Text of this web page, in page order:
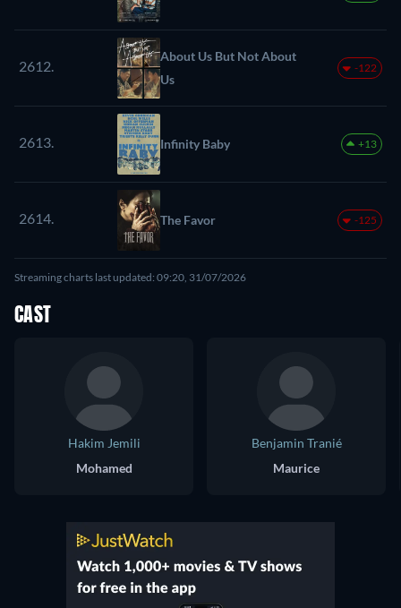
2612.
About Us But Not About
Us
-122
2613. Infinity Baby +13
2614. The Favor -125
Streaming charts last updated: 09:20, 31/07/2026
CAST
Hakim Jemili
Mohamed
Benjamin Tranié
Maurice